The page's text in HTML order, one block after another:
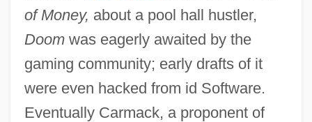
of Money, about a pool hall hustler,
Doomwas eagerly awaited by the
gaming community; early drafts of it
were even hacked from id Software.
Eventually Carmack, a proponent of